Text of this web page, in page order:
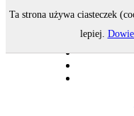
Ta strona używa ciasteczek
lepiej.